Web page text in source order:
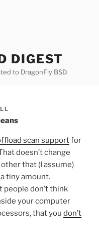
DIGEST
to DragonFly BSD.
scan supportfor
doesn’t change
that (I assume)
tiny amount.
people don’t think
your computer
that you don’t